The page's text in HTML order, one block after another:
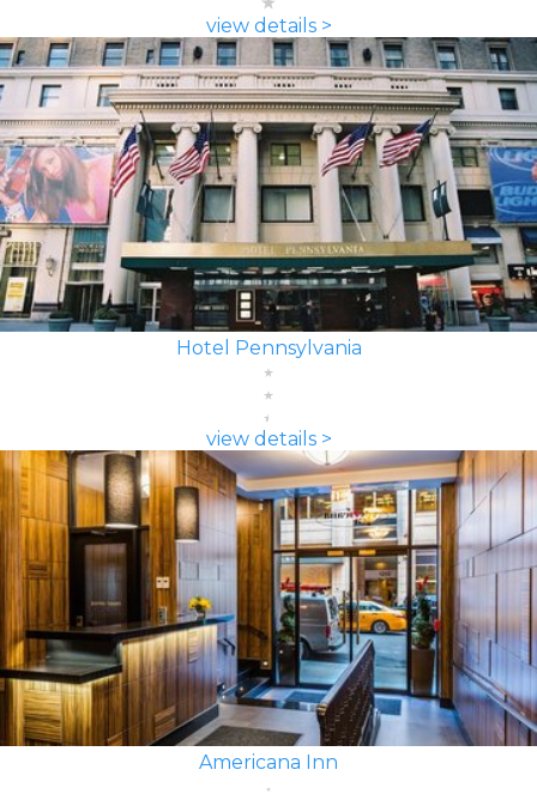
view details >
Hotel Pennsylvania
view details >
Americana Inn